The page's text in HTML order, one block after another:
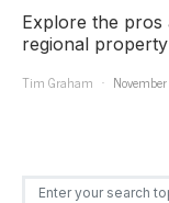
Explore the pros
regional
Tim Graham
Search for: